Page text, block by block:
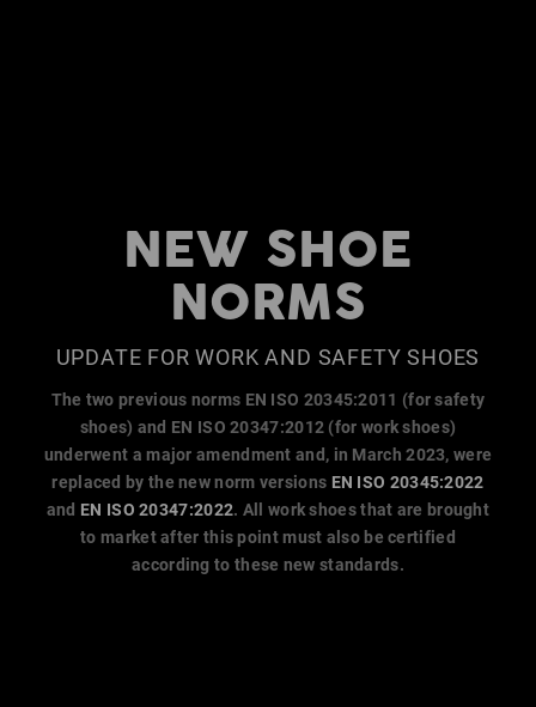
NEW SHOE
NORMS
UPDATE FOR WORK AND SAFETY SHOES
The two previous norms EN ISO 20345:2011 (for safety
shoes) and EN ISO 20347:2012 (for work shoes)
underwent a major amendment and, in March 2023, were
replaced by the new norm versions EN ISO 20345:2022
and EN ISO 20347:2022. All work shoes that are brought
to market after this point must also be certified
according to these new standards.